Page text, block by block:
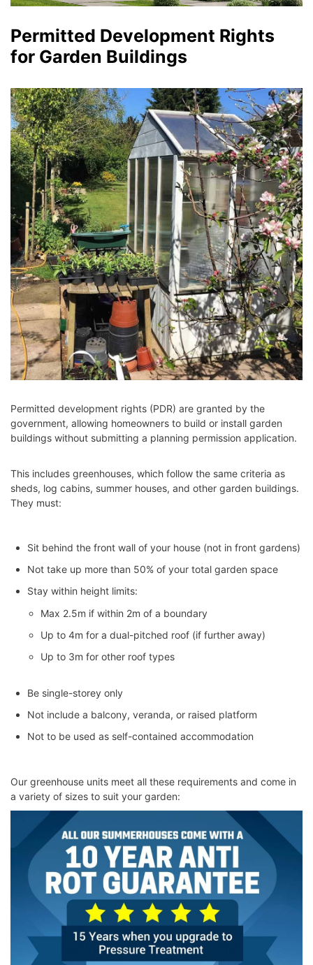
Permitted Development Rights
for Garden Buildings
Permitted development rights (PDR) are granted by the
government, allowing homeowners to build or install garden
buildings without submitting a planning permission application.
This includes greenhouses, which follow the same criteria as
sheds, log cabins, summer houses, and other garden buildings.
They must:
Sit behind the front wall of your house (not in front gardens)
Not take up more than 50% of your total garden space
Stay within height limits:
Max 2.5m if within 2m of a boundary
Up to 4m for a dual-pitched roof (if further away)
Up to 3m for other roof types
Be single-storey only
Not include a balcony, veranda, or raised platform
Not to be used as self-contained accommodation
Our greenhouse units meet all these requirements and come in
a variety of sizes to suit your garden: